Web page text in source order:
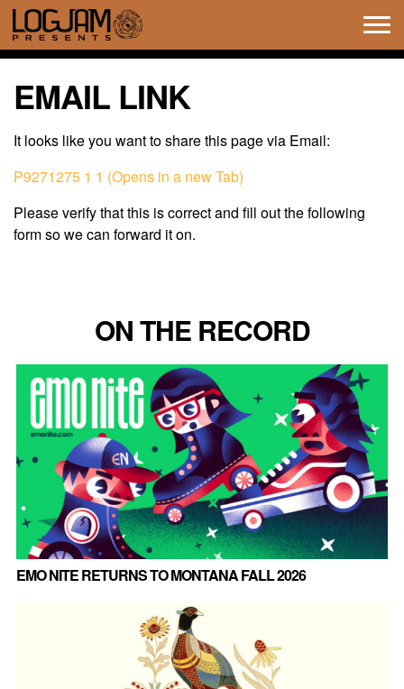
EMAIL LINK
It looks like you want to share this page via Email:
P9271275 1 1 (Opens in a new Tab)
Please verify that this is correct and fill out the following
form so we can forward it on.
ON THE RECORD
EMO NITE RETURNS TO MONTANA FALL 2026